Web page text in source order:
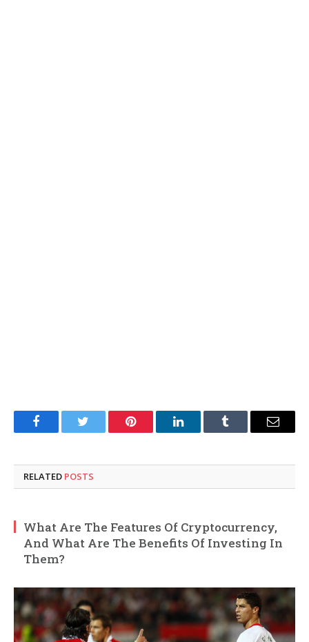
FacebookTwitter Pinterest LinkedInTumblr Email
RELATED POSTS
What Are The Features Of Cryptocurrency,
And What Are The Benefits Of Investing In
Them?